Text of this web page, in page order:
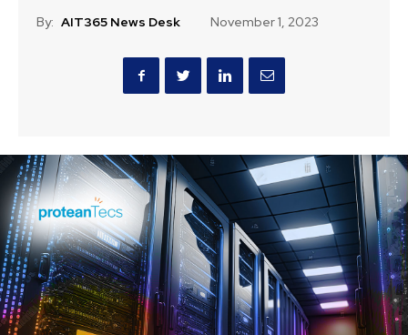
By: AIT365 News Desk November 1, 2023